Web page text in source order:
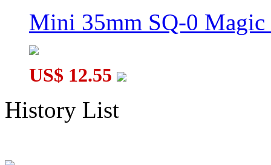
Mini 35mm SQ-0 Magic
US$ 12.55
History List